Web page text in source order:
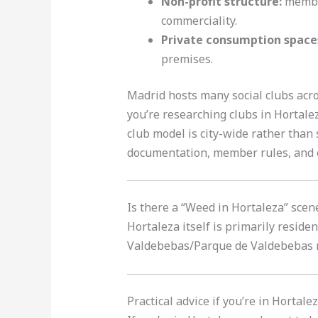
commerciality.
Private consumption
premises.
Madrid hosts many social clubs
you’re researching clubs in
club model is city-wide rather
documentation, member rules,
Is there a “Weed in Hortaleza”
Hortaleza itself is primarily
Valdebebas/Parque de
Practical advice if you’re in